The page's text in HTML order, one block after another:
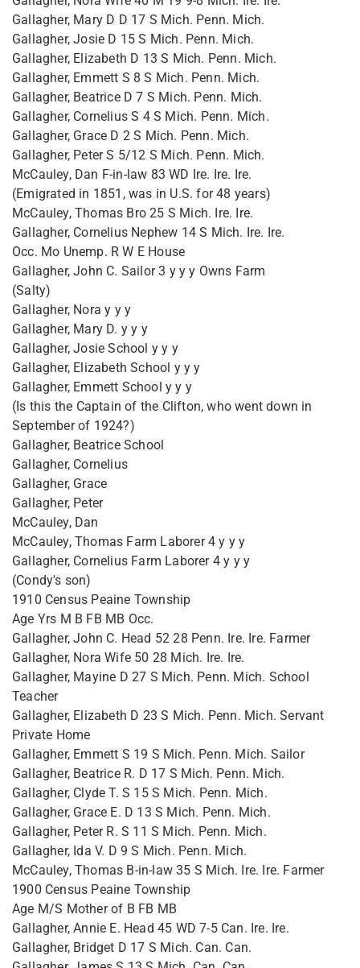
Gallagher, Mary D D 17 S Mich. Penn. Mich.
Gallagher, Josie D 15 S Mich. Penn. Mich.
Gallagher, Elizabeth D 13 S Mich. Penn. Mich.
Gallagher, Emmett S 8 S Mich. Penn. Mich.
Gallagher, Beatrice D 7 S Mich. Penn. Mich.
Gallagher, Cornelius S 4 S Mich. Penn. Mich.
Gallagher, Grace D 2 S Mich. Penn. Mich.
Gallagher, Peter S 5/12 S Mich. Penn. Mich.
McCauley, Dan F-in-law 83 WD Ire. Ire. Ire.
(Emigrated in 1851, was in U.S. for 48 years)
McCauley, Thomas Bro 25 S Mich. Ire. Ire.
Gallagher, Cornelius Nephew 14 S Mich. Ire. Ire.
Occ. Mo Unemp. R W E House
Gallagher, John C. Sailor 3 y y y Owns Farm
(Salty)
Gallagher, Nora y y y
Gallagher, Mary D. y y y
Gallagher, Josie School y y y
Gallagher, Elizabeth School y y y
Gallagher, Emmett School y y y
(Is this the Captain of the Clifton, who went down in
September of 1924?)
Gallagher, Beatrice School
Gallagher, Cornelius
Gallagher, Grace
Gallagher, Peter
McCauley, Dan
McCauley, Thomas Farm Laborer 4 y y y
Gallagher, Cornelius Farm Laborer 4 y y y
(Condy's son)
1910 Census Peaine Township
Age Yrs M B FB MB Occ.
Gallagher, John C. Head 52 28 Penn. Ire. Ire. Farmer
Gallagher, Nora Wife 50 28 Mich. Ire. Ire.
Gallagher, Mayine D 27 S Mich. Penn. Mich. School
Teacher
Gallagher, Elizabeth D 23 S Mich. Penn. Mich. Servant
Private Home
Gallagher, Emmett S 19 S Mich. Penn. Mich. Sailor
Gallagher, Beatrice R. D 17 S Mich. Penn. Mich.
Gallagher, Clyde T. S 15 S Mich. Penn. Mich.
Gallagher, Grace E. D 13 S Mich. Penn. Mich.
Gallagher, Peter R. S 11 S Mich. Penn. Mich.
Gallagher, Ida V. D 9 S Mich. Penn. Mich.
McCauley, Thomas B-in-law 35 S Mich. Ire. Ire. Farmer
1900 Census Peaine Township
Age M/S Mother of B FB MB
Gallagher, Annie E. Head 45 WD 7-5 Can. Ire. Ire.
Gallagher, Bridget D 17 S Mich. Can. Can.